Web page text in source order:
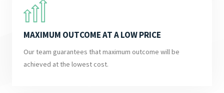
MAXIMUM OUTCOME AT A LOW PRICE
Our team guarantees that maximum outcome will be
achieved at the lowest cost.